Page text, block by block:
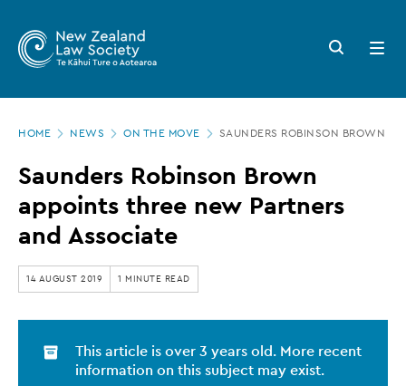
main
Zealand
Law
Society
Saunders
Robinson
Brown
appoints
three
new
Partners
Search
button
Open
menu
HOME NEWS ON THE MOVE SAUNDERS ROBINSON BROWN
Saunders Robinson Brown
appoints three new Partners
and Associate
14 AUGUST 2019 1 MINUTE READ
This article is over 3 years old. More recent
information on this subject may exist.